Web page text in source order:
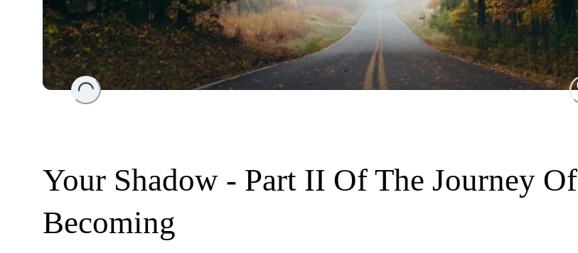
Loading...
Your Shadow - Part II Of The Journey Of
Becoming